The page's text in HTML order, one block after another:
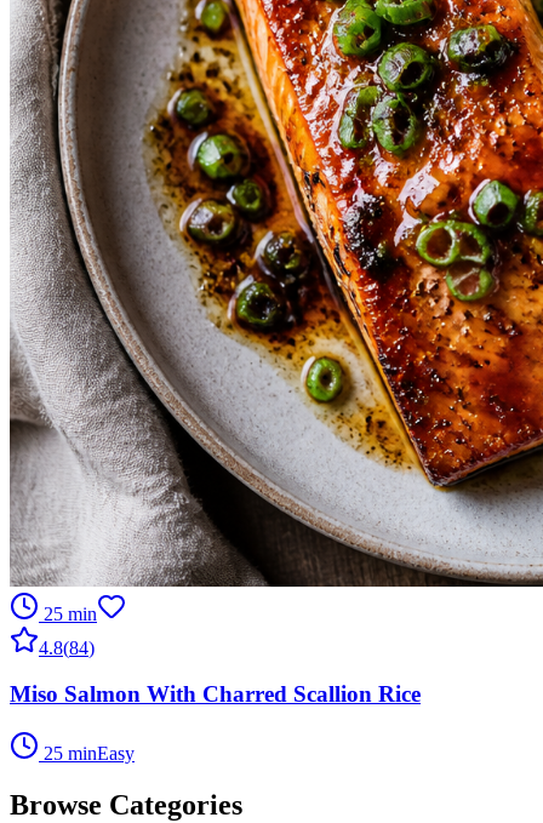
25 min
4.8(84)
Miso Salmon With Charred Scallion Rice
25 minEasy
Browse Categories